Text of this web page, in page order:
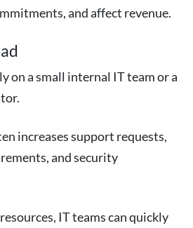
and affect revenue.
on a small internal IT team or a
increases support requests,
and security
IT teams can quickly